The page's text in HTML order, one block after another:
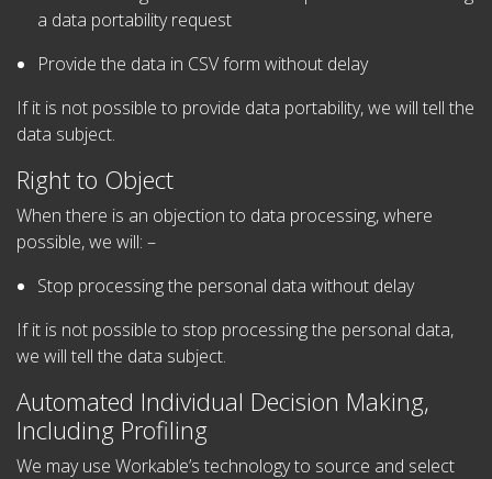
a data portability request
Provide the data in CSV form without delay
If it is not possible to provide data portability, we will tell the
data subject.
Right to Object
When there is an objection to data processing, where
possible, we will: –
Stop processing the personal data without delay
If it is not possible to stop processing the personal data,
we will tell the data subject.
Automated Individual Decision Making,
Including Profiling
We may use Workable’s technology to source and select